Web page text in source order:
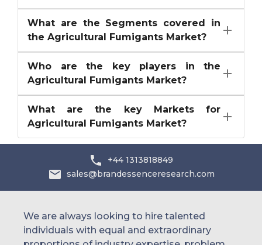
What are the Segments covered in
the Agricultural Fumigants Market?
Who are the key players in the
Agricultural Fumigants Market?
What are the key Markets for
Agricultural Fumigants Market?
+44 1313818849
sales@brandessenceresearch.com
We are always looking to hire talented
individuals with equal and extraordinary